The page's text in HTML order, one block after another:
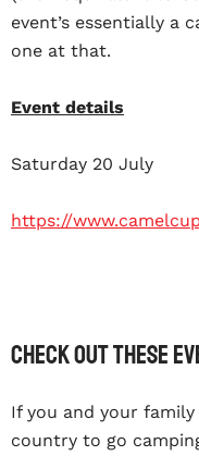
event’s essentially a
one at that.
Event details
Saturday 20 July
https://
Check out these
If you and your
country to go